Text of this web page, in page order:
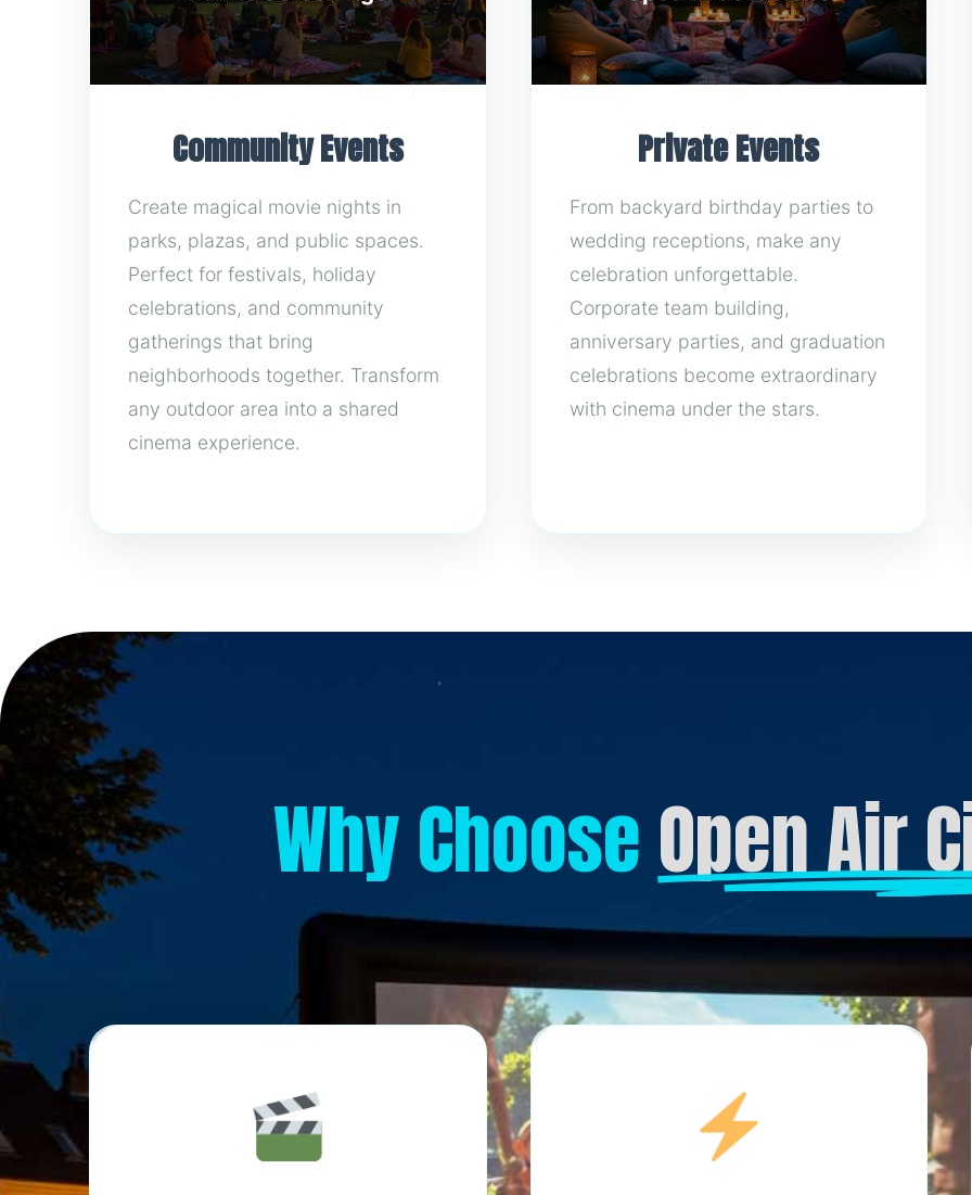
Community Events
Create magical movie nights in
parks, plazas, and public spaces.
Perfect for festivals, holiday
celebrations, and community
gatherings that bring
neighborhoods together. Transform
any outdoor area into a shared
cinema experience.
Private Events
From backyard birthday parties to
wedding receptions, make any
celebration unforgettable.
Corporate team building,
anniversary parties, and graduation
celebrations become extraordinary
with cinema under the stars.
Why ChooseOpen Air